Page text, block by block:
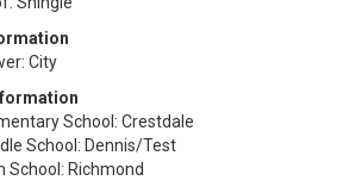
City
School: Crestdale
School: Dennis/Test
School: Richmond